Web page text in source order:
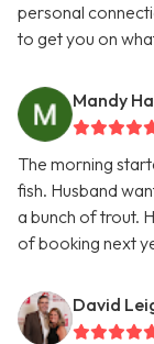
personal
to get you on
Mandy
The morning
fish. Husband
a bunch of trout.
of booking next
David